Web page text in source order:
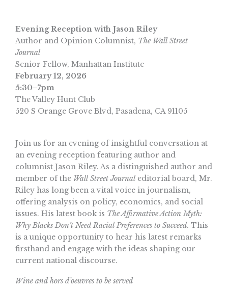
Evening Reception with Jason Riley
Author and Opinion Columnist, The Wall Street
Journal
Senior Fellow, Manhattan Institute
February 12, 2026
5:30–7pm
The Valley Hunt Club
520 S Orange Grove Blvd, Pasadena, CA 91105
Join us for an evening of insightful conversation at
an evening reception featuring author and
columnist Jason Riley. As a distinguished author and
member of the Wall Street Journaleditorial board, Mr.
Riley has long been a vital voice in journalism,
offering analysis on policy, economics, and social
issues. His latest book is The Affirmative Action Myth:
Why Blacks Don’t Need Racial Preferences to Succeed. This
is a unique opportunity to hear his latest remarks
firsthand and engage with the ideas shaping our
current national discourse.
Wine and hors d’oeuvres to be served